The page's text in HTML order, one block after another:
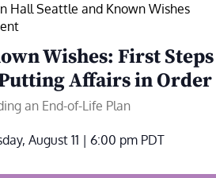
Hall Seattle and Known Wishes
Wishes: First Steps
Affairs in Order
an End-of-Life Plan
August 11 | 6:00 pm PDT